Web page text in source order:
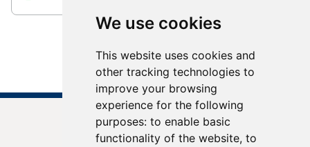
We use cookies
This website uses cookies and
other tracking technologies to
improve your browsing
experience for the following
purposes: to enable basic
functionality of the website, to